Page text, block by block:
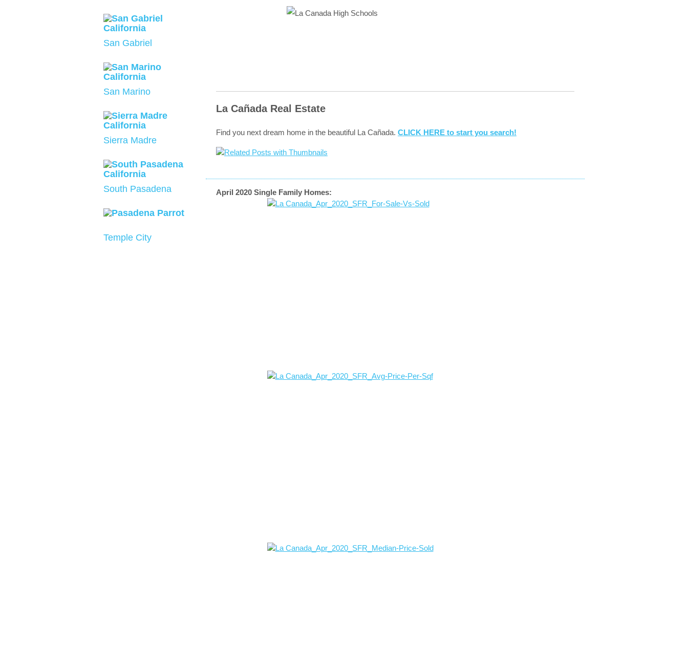
San Gabriel
San Marino
Sierra Madre
South Pasadena
Temple City
La Cañada Real Estate
Find you next dream home in the beautiful La Cañada. CLICK HERE to start you search!
April 2020 Single Family Homes: